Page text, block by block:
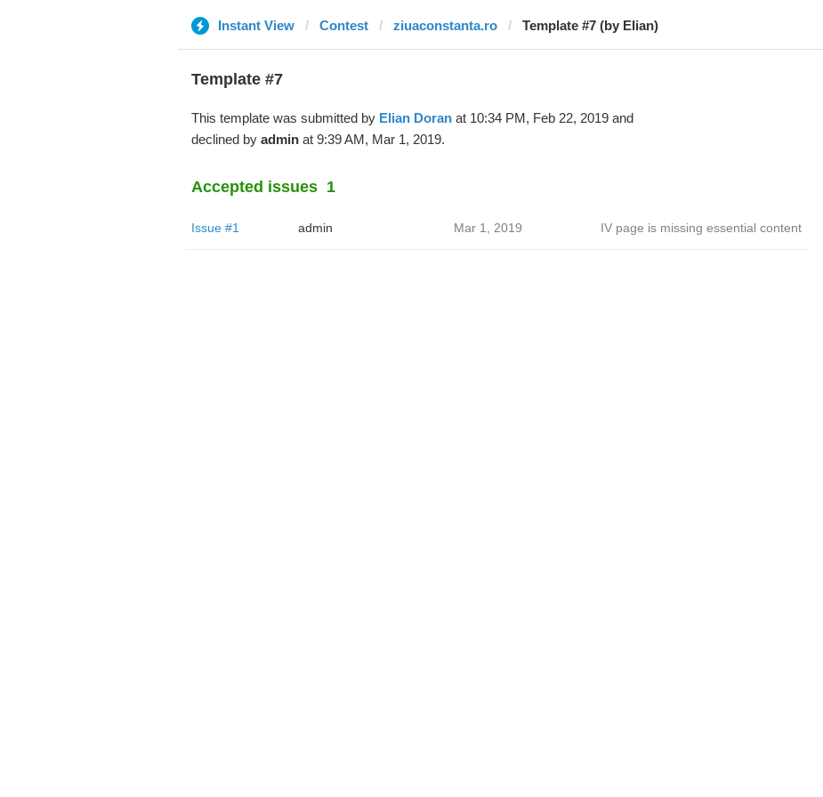
Instant View Contest ziuaconstanta.ro Template #7 (by Elian)
Template #7
This template was submitted by Elian Doranat 10:34 PM, Feb 22, 2019 and
declined by adminat 9:39 AM, Mar 1, 2019.
Accepted issues 1
Issue #1 admin Mar 1, 2019 IV page is missing essential content